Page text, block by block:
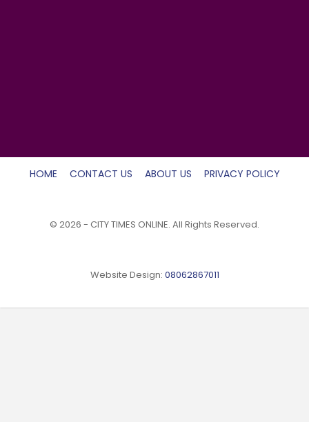
HOME CONTACT US ABOUT US PRIVACY POLICY
© 2026 - CITY TIMES ONLINE. All Rights Reserved.
Website Design: 08062867011